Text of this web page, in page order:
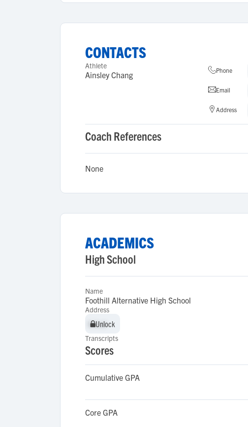
CONTACTS
Athlete
Ainsley Chang Phone
Email
Address
Coach References
None
ACADEMICS
High School
Name
Foothill Alternative High School
Address
Unlock
Unlock
Transcripts
Scores
Cumulative GPA
Core GPA